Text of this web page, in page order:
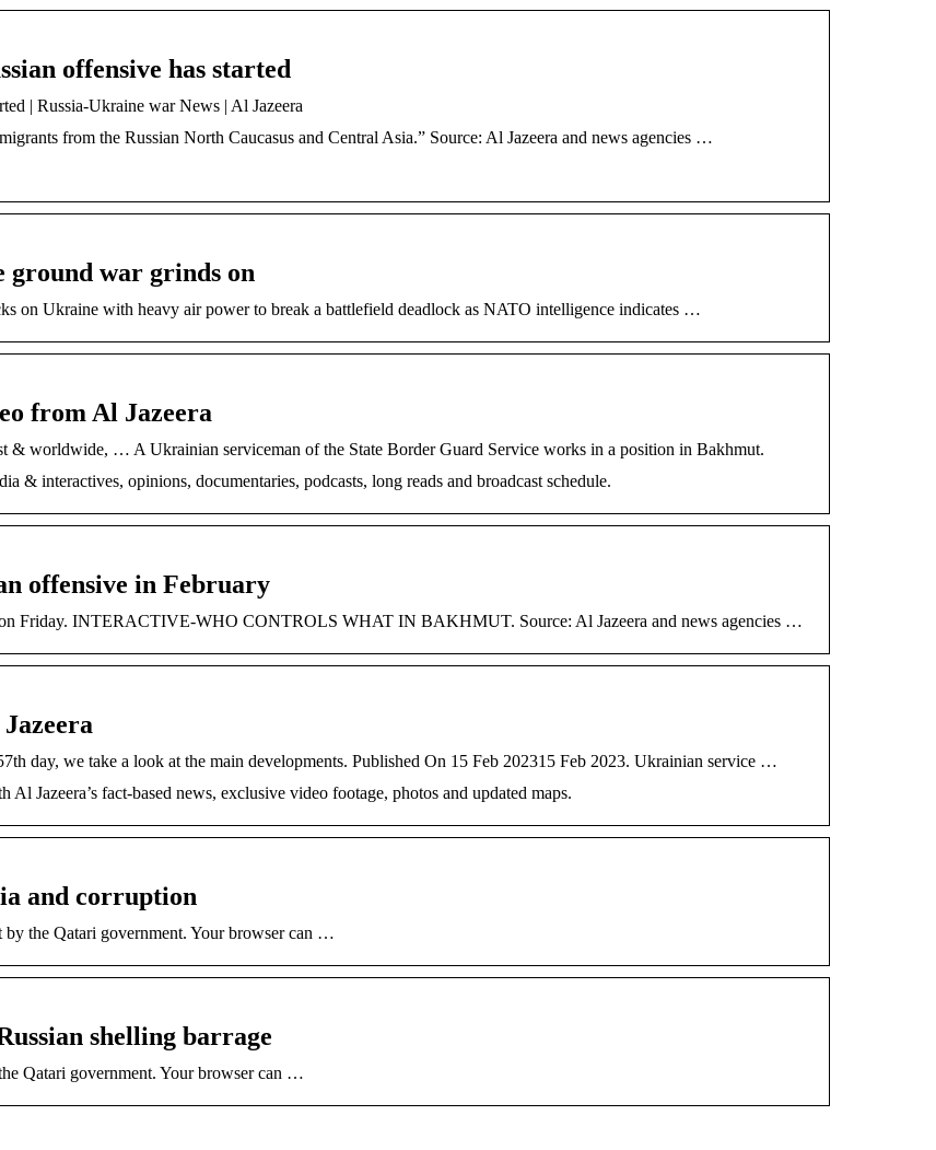
offensive has started
| Russia-Ukraine war News | Al Jazeera
from the Russian North Caucasus and Central Asia.” Source: Al Jazeera and news agencies …
ground war grinds on
on Ukraine with heavy air power to break a battlefield deadlock as NATO intelligence indicates …
from Al Jazeera
worldwide, … A Ukrainian serviceman of the State Border Guard Service works in a position in Bakhmut.
interactives, opinions, documentaries, podcasts, long reads and broadcast schedule.
offensive in February
Friday. INTERACTIVE-WHO CONTROLS WHAT IN BAKHMUT. Source: Al Jazeera and news agencies …
day, we take a look at the main developments. Published On 15 Feb 202315 Feb 2023. Ukrainian service …
Jazeera’s fact-based news, exclusive video footage, photos and updated maps.
and corruption
the Qatari government. Your browser can …
shelling barrage
Qatari government. Your browser can …